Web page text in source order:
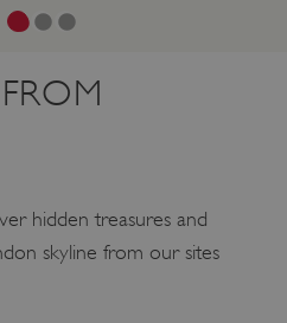
hidden treasures and
skyline from our sites